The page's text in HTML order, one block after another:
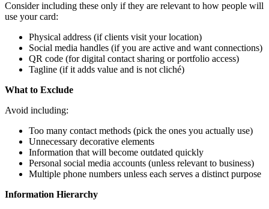
Consider including these only if they are relevant to how people will
use your card:
Physical address (if clients visit your location)
Social media handles (if you are active and want connections)
QR code (for digital contact sharing or portfolio access)
Tagline (if it adds value and is not cliché)
What to Exclude
Avoid including:
Too many contact methods (pick the ones you actually use)
Unnecessary decorative elements
Information that will become outdated quickly
Personal social media accounts (unless relevant to business)
Multiple phone numbers unless each serves a distinct purpose
Information Hierarchy